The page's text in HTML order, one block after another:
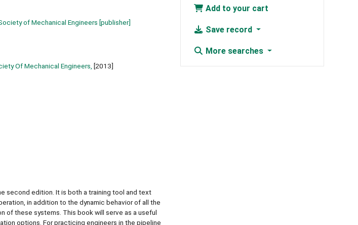
of Mechanical Engineers [publisher]
Of Mechanical Engineers, [2013]
second edition. It is both a training tool and text
in addition to the dynamic behavior of all the
of these systems. This book will serve as a useful
options. For practicing engineers in the pipeline
Add to your cart
Save record
More searches